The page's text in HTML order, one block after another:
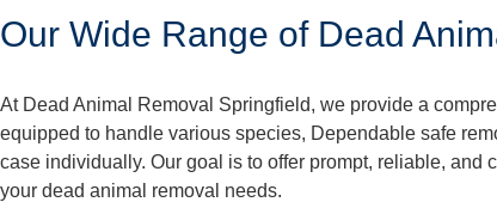
Our Wide Range of Dead
At Dead Animal Removal Springfield, we provide a
equipped to handle various species, Dependable safe
case individually. Our goal is to offer prompt, reliable,
your dead animal removal needs.